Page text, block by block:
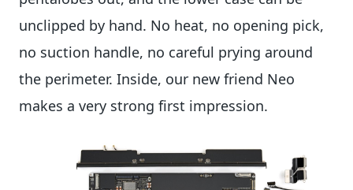
unclipped by hand. No heat, no opening pick,
no suction handle, no careful prying around
the perimeter. Inside, our new friend Neo
makes a very strong first impression.